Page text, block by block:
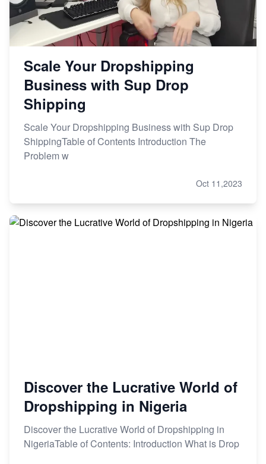
Scale Your Dropshipping
Business with Sup Drop
Shipping
Scale Your Dropshipping Business with Sup Drop
ShippingTable of Contents Introduction The
Problem w
Oct 11,2023
Discover the Lucrative World of
Dropshipping in Nigeria
Discover the Lucrative World of Dropshipping in
NigeriaTable of Contents: Introduction What is Drop